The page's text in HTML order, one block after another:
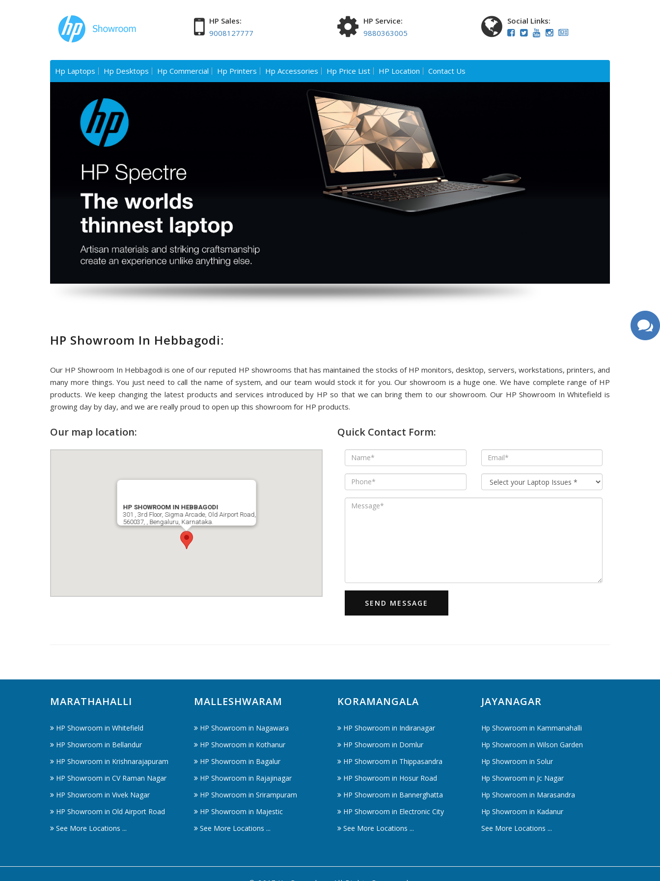
HP Sales:
9008127777
HP Service:
9880363005
Social Links:
Hp Laptops Hp Desktops Hp Commercial Hp Printers Hp Accessories Hp Price List HP Location Contact Us
HP Showroom In Hebbagodi:
Our HP Showroom In Hebbagodi is one of our reputed HP showrooms that has maintained the stocks of HP monitors, desktop, servers, workstations, printers, and
many more things. You just need to call the name of system, and our team would stock it for you. Our showroom is a huge one. We have complete range of HP
products. We keep changing the latest products and services introduced by HP so that we can bring them to our showroom. Our HP Showroom In Whitefield is
growing day by day, and we are really proud to open up this showroom for HP products.
Our map location:
HP SHOWROOM IN HEBBAGODI
301 , 3rd Floor, Sigma Arcade, Old Airport Road,
560037, , Bengaluru, Karnataka.
Quick Contact Form:
SEND MESSAGE
MARATHAHALLI
HP Showroom in Whitefield
HP Showroom in Bellandur
HP Showroom in Krishnarajapuram
HP Showroom in CV Raman Nagar
HP Showroom in Vivek Nagar
HP Showroom in Old Airport Road
See More Locations ...
MALLESHWARAM
HP Showroom in Nagawara
HP Showroom in Kothanur
HP Showroom in Bagalur
HP Showroom in Rajajinagar
HP Showroom in Srirampuram
HP Showroom in Majestic
See More Locations ...
KORAMANGALA
HP Showroom in Indiranagar
HP Showroom in Domlur
HP Showroom in Thippasandra
HP Showroom in Hosur Road
HP Showroom in Bannerghatta
HP Showroom in Electronic City
See More Locations ...
JAYANAGAR
Hp Showroom in Kammanahalli
Hp Showroom in Wilson Garden
Hp Showroom in Solur
Hp Showroom in Jc Nagar
Hp Showroom in Marasandra
Hp Showroom in Kadanur
See More Locations ...